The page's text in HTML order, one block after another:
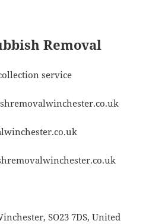
Removal
service
SO23 7DS, United